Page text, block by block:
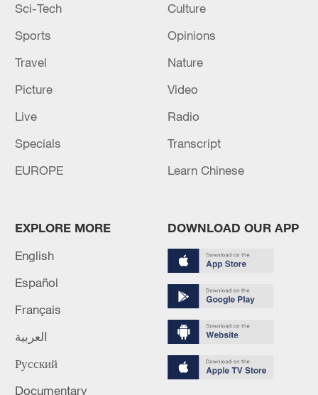
Iran says framework of agreement with
Oman finalized
04:34, 08-Aug-2026
RELATED STORIES
All aboard Xinjiang’s starry-night luxury
train
Stunning starry sky above southwest China's Lugu
Lake
Sci-Tech
Culture
Sports
Opinions
Travel
Nature
Picture
Video
Live
Radio
Specials
Transcript
EUROPE
Learn Chinese
EXPLORE MORE
English
Español
Français
العربية
Русский
Documentary
DOWNLOAD OUR APP